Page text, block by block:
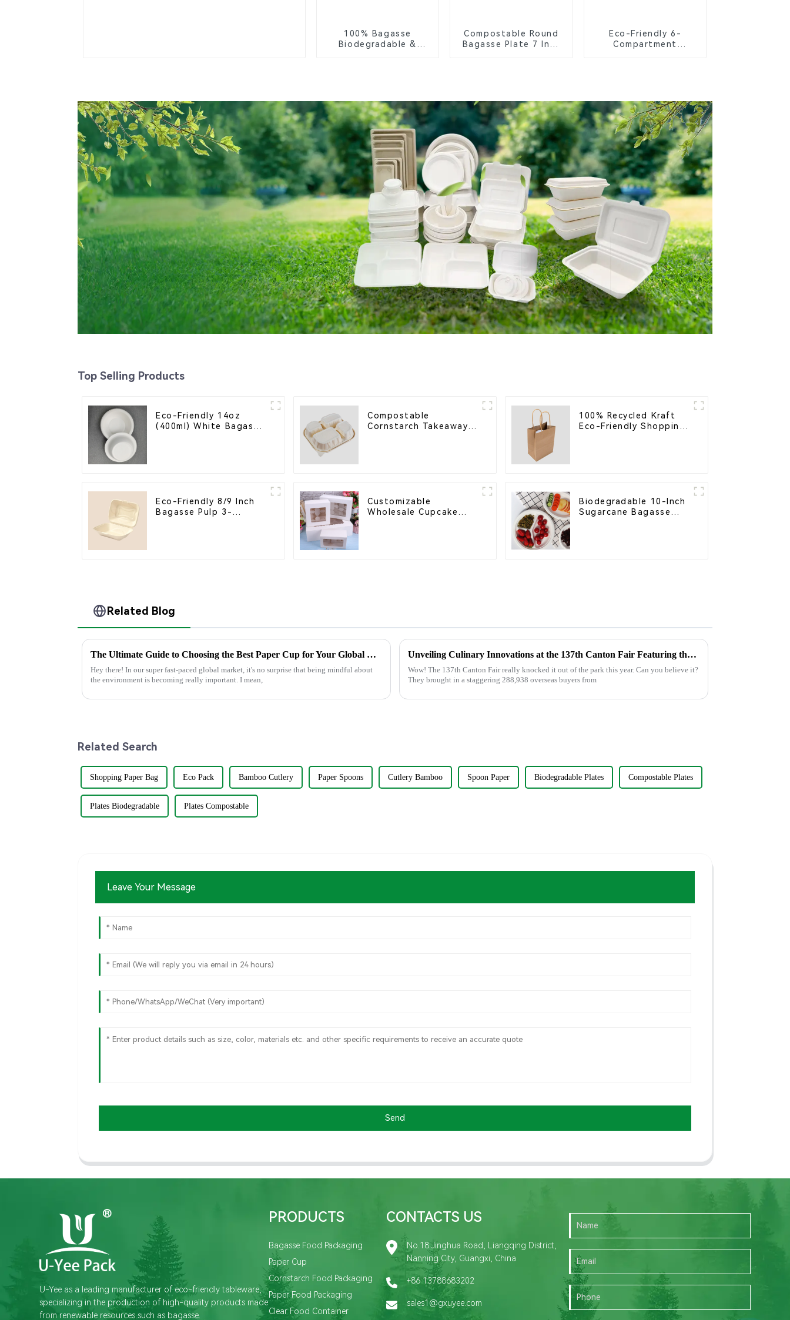
100% Bagasse
Biodegradable &
Compostable Round
Bagasse Plate 7 Inch
Eco-Friendly 6-
Compartment
Top Selling Products
Eco-Friendly 14oz
(400ml) White Bagasse
Compostable
Cornstarch Takeaway
100% Recycled Kraft
Eco-Friendly Shopping
Eco-Friendly 8/9 Inch
Bagasse Pulp 3-
Customizable
Wholesale Cupcake
Biodegradable 10-Inch
Sugarcane Bagasse
Related Blog
The Ultimate Guide to Choosing the Best Paper Cup for Your Global Business Needs
Hey there! In our super fast-paced global market, it's no surprise that being mindful about
the environment is becoming really important. I mean,
Unveiling Culinary Innovations at the 137th Canton Fair Featuring the Knife With Fork
Wow! The 137th Canton Fair really knocked it out of the park this year. Can you believe it?
They brought in a staggering 288,938 overseas buyers from
Related Search
Shopping Paper Bag Eco Pack Bamboo Cutlery Paper Spoons Cutlery Bamboo Spoon Paper Biodegradable Plates Compostable Plates
Plates Biodegradable Plates Compostable
Leave Your Message
Send
U-Yee as a leading manufacturer of eco-friendly tableware,
specializing in the production of high-quality products made
from renewable resources such as bagasse.
PRODUCTS
Bagasse Food Packaging
Paper Cup
Cornstarch Food Packaging
Paper Food Packaging
Clear Food Container
CONTACTS US
No.18 Jinghua Road, Liangqing District,
Nanning City, Guangxi, China
+86 13788683202
sales1@gxuyee.com